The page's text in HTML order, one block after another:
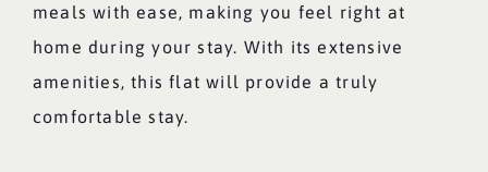
meals with ease, making you feel right at
home during your stay. With its extensive
amenities, this flat will provide a truly
comfortable stay.